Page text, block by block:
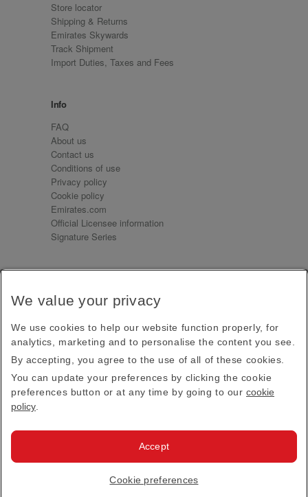
Store locator
Shipping & Returns
Emirates Skywards
Track Shipment
Import Duties, Taxes and Fees
Info
FAQ
About us
Contact us
Conditions of use
Privacy policy
Cookie policy
Emirates.com
Official Licensee information
Signature Series
Receive our latest news and updates direct to your
Subscribe
This site is protected by reCAPTCHA and the Google
Privacy PolicyandTerms of Service apply.
Emirates Official Store·Terms & Conditions
· All Rights Reserved.
We value your privacy
We use cookies to help our website function properly, for
analytics, marketing and to personalise the content you see.
By accepting, you agree to the use of all of these cookies.
You can update your preferences by clicking the cookie
preferences button or at any time by going to our cookie
policy
Cookie preferences
Accept